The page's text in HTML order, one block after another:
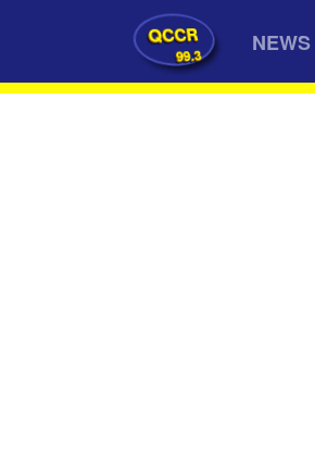
QCCR
99.3 NEWS